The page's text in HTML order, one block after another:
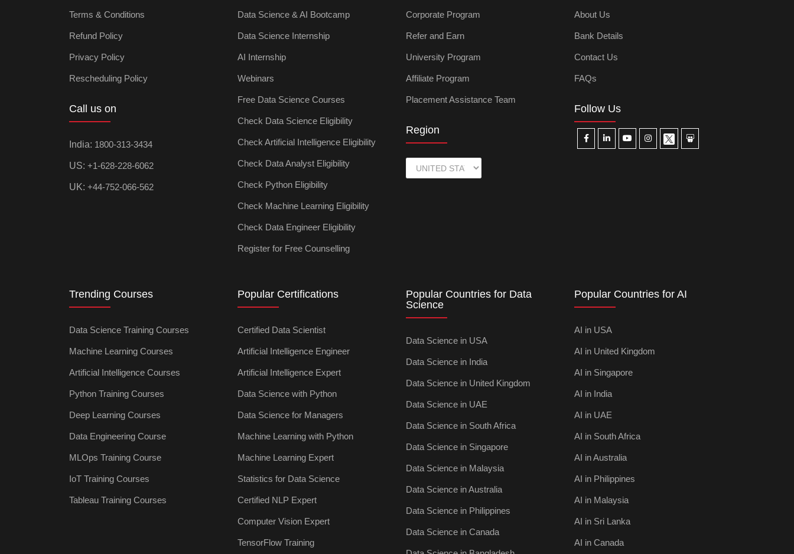
Terms & Conditions
Refund Policy
Privacy Policy
Rescheduling Policy
Call us on
India: 1800-313-3434
US: +1-628-228-6062
UK: +44-752-066-562
Data Science & AI Bootcamp
Data Science Internship
AI Internship
Webinars
Free Data Science Courses
Check Data Science Eligibility
Check Artificial Intelligence Eligibility
Check Data Analyst Eligibility
Check Python Eligibility
Check Machine Learning Eligibility
Check Data Engineer Eligibility
Register for Free Counselling
Corporate Program
Refer and Earn
University Program
Affiliate Program
Placement Assistance Team
Region
About Us
Bank Details
Contact Us
FAQs
Follow Us
Trending Courses
Data Science Training Courses
Machine Learning Courses
Artificial Intelligence Courses
Python Training Courses
Deep Learning Courses
Data Engineering Course
MLOps Training Course
IoT Training Courses
Tableau Training Courses
Popular Certifications
Certified Data Scientist
Artificial Intelligence Engineer
Artificial Intelligence Expert
Data Science with Python
Data Science for Managers
Machine Learning with Python
Machine Learning Expert
Statistics for Data Science
Certified NLP Expert
Computer Vision Expert
TensorFlow Training
Popular Countries for Data
Science
Data Science in USA
Data Science in India
Data Science in United Kingdom
Data Science in UAE
Data Science in South Africa
Data Science in Singapore
Data Science in Malaysia
Data Science in Australia
Data Science in Philippines
Data Science in Canada
Popular Countries for AI
AI in USA
AI in United Kingdom
AI in Singapore
AI in India
AI in UAE
AI in South Africa
AI in Australia
AI in Philippines
AI in Malaysia
AI in Sri Lanka
AI in Canada